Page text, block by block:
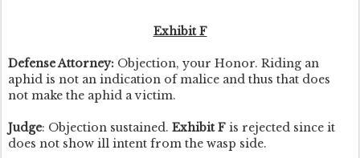
Exhibit F
Defense Attorney: Objection, your Honor. Riding an
aphid is not an indication of malice and thus that does
not make the aphid a victim.
Judge: Objection sustained. Exhibit F is rejected since it
does not show ill intent from the wasp side.